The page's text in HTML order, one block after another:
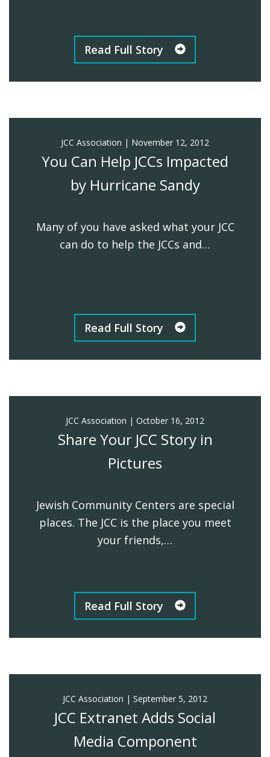
Read Full Story
JCC Association | November 12, 2012
You Can Help JCCs Impacted
by Hurricane Sandy
Many of you have asked what your JCC
can do to help the JCCs and…
Read Full Story
JCC Association | October 16, 2012
Share Your JCC Story in
Pictures
Jewish Community Centers are special
places. The JCC is the place you meet
your friends,…
Read Full Story
JCC Association | September 5, 2012
JCC Extranet Adds Social
Media Component